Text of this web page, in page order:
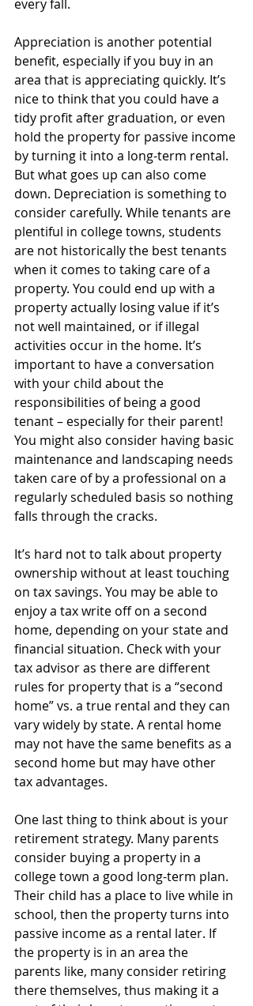
every fall.
Appreciation is another potential
benefit, especially if you buy in an
area that is appreciating quickly. It’s
nice to think that you could have a
tidy profit after graduation, or even
hold the property for passive income
by turning it into a long-term rental.
But what goes up can also come
down. Depreciation is something to
consider carefully. While tenants are
plentiful in college towns, students
are not historically the best tenants
when it comes to taking care of a
property. You could end up with a
property actually losing value if it’s
not well maintained, or if illegal
activities occur in the home. It’s
important to have a conversation
with your child about the
responsibilities of being a good
tenant – especially for their parent!
You might also consider having basic
maintenance and landscaping needs
taken care of by a professional on a
regularly scheduled basis so nothing
falls through the cracks.
It’s hard not to talk about property
ownership without at least touching
on tax savings. You may be able to
enjoy a tax write off on a second
home, depending on your state and
financial situation. Check with your
tax advisor as there are different
rules for property that is a “second
home” vs. a true rental and they can
vary widely by state. A rental home
may not have the same benefits as a
second home but may have other
tax advantages.
One last thing to think about is your
retirement strategy. Many parents
consider buying a property in a
college town a good long-term plan.
Their child has a place to live while in
school, then the property turns into
passive income as a rental later. If
the property is in an area the
parents like, many consider retiring
there themselves, thus making it a